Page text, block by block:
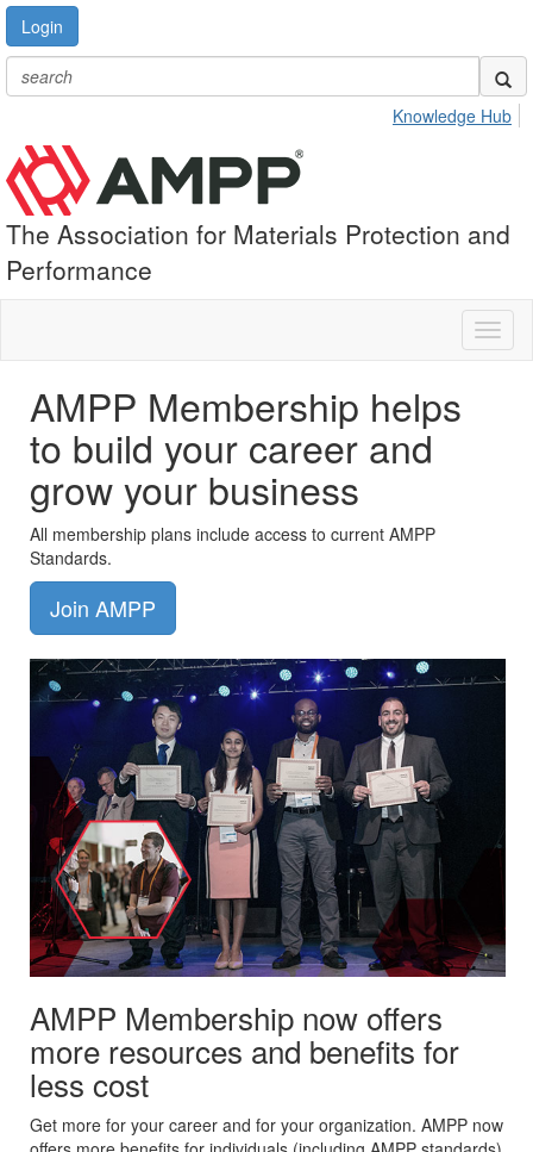
Login
Knowledge Hub
The Association for Materials Protection and
Performance
AMPP Membership helps
to build your career and
grow your business
All membership plans include access to current AMPP
Standards.
Join AMPP
AMPP Membership now offers
more resources and benefits for
less cost
Get more for your career and for your organization. AMPP now